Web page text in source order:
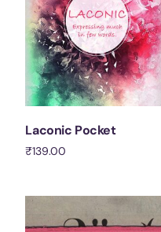
Laconic Pocket
₹139.00